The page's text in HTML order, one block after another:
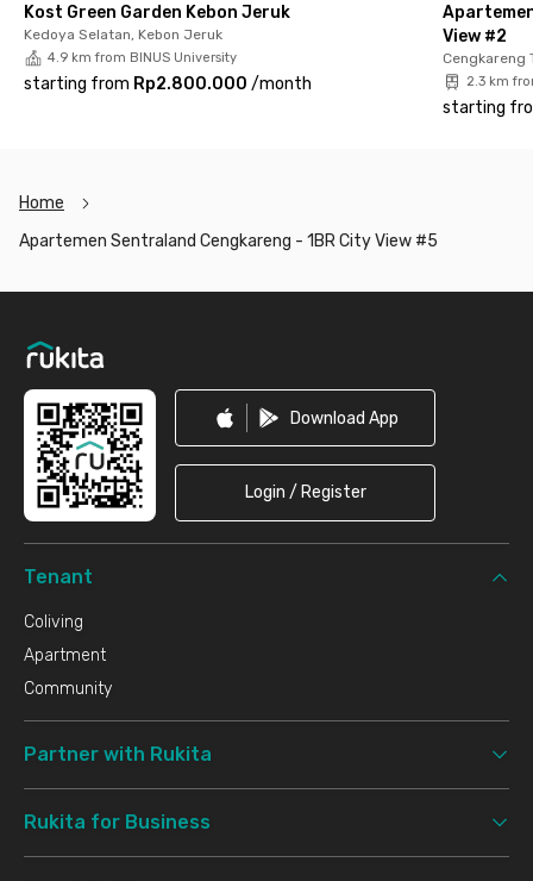
Kost Green Garden Kebon Jeruk
Kedoya Selatan, Kebon Jeruk
4.9 km from BINUS University
starting from Rp2.800.000 /month
View #2
Cengkareng
2.3 km
starting
Home
Apartemen Sentraland Cengkareng - 1BR City View #5
Download App
Login / Register
Tenant
Coliving
Apartment
Community
Partner with Rukita
Rukita for Business